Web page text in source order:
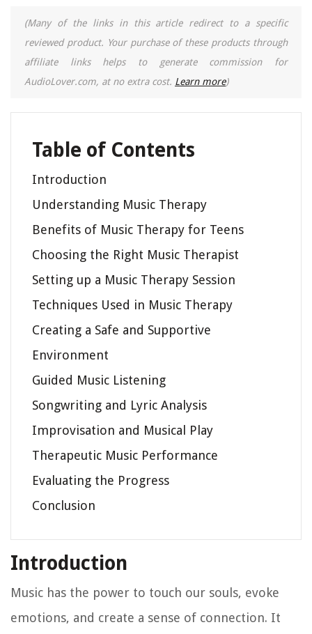
(Many of the links in this article redirect to a specific
reviewed product. Your purchase of these products through
affiliate links helps to generate commission for
AudioLover.com, at no extra cost. Learn more)
Table of Contents
Introduction
Understanding Music Therapy
Benefits of Music Therapy for Teens
Choosing the Right Music Therapist
Setting up a Music Therapy Session
Techniques Used in Music Therapy
Creating a Safe and Supportive
Environment
Guided Music Listening
Songwriting and Lyric Analysis
Improvisation and Musical Play
Therapeutic Music Performance
Evaluating the Progress
Conclusion
Introduction
Music has the power to touch our souls, evoke
emotions, and create a sense of connection. It